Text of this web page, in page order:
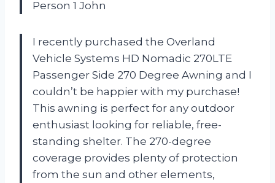
Person 1 John
I recently purchased the Overland
Vehicle Systems HD Nomadic 270LTE
Passenger Side 270 Degree Awning and I
couldn’t be happier with my purchase!
This awning is perfect for any outdoor
enthusiast looking for reliable, free-
standing shelter. The 270-degree
coverage provides plenty of protection
from the sun and other elements,